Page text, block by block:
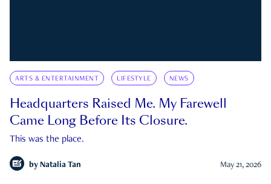
ARTS & ENTERTAINMENT LIFESTYLE NEWS
Headquarters Raised Me. My Farewell
Came Long Before Its Closure.
This was the place.
by Natalia Tan May 21, 2026